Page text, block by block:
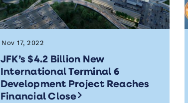
Nov 17, 2022
JFK’s $4.2 Billion New
International Terminal 6
Development Project Reaches
Financial Close